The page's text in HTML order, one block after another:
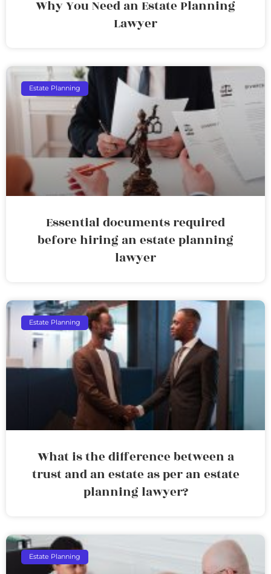
Why You Need an Estate Planning
Lawyer
Estate Planning
Essential documents required
before hiring an estate planning
lawyer
Estate Planning
What is the difference between a
trust and an estate as per an estate
planning lawyer?
Estate Planning